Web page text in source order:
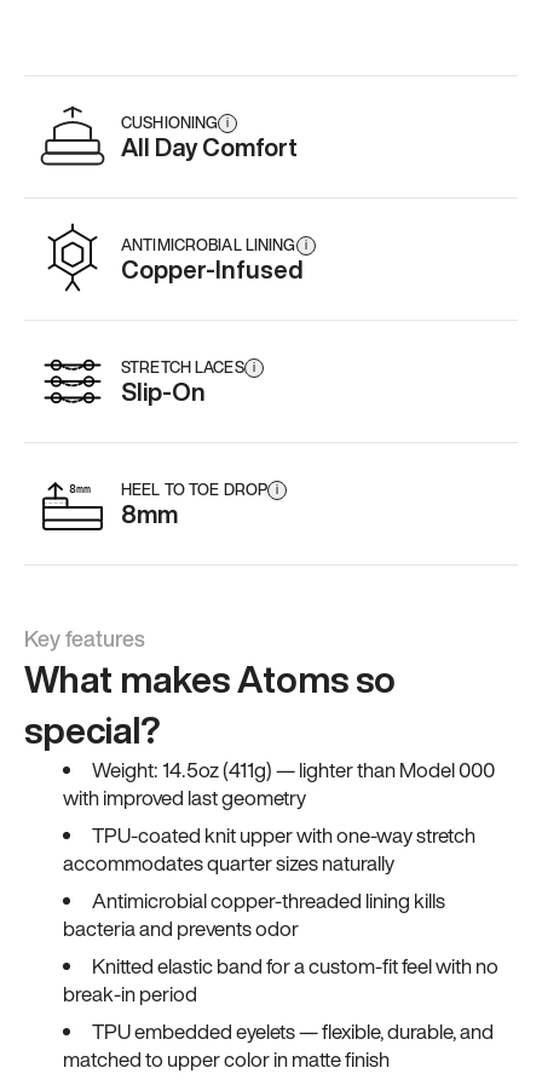
CUSHIONING i
All Day Comfort
ANTIMICROBIAL LINING i
Copper-Infused
STRETCH LACES i
Slip-On
HEEL TO TOE DROP i
8mm
Key features
What makes Atoms so
special?
Weight: 14.5oz (411g) — lighter than Model 000
with improved last geometry
TPU-coated knit upper with one-way stretch
accommodates quarter sizes naturally
Antimicrobial copper-threaded lining kills
bacteria and prevents odor
Knitted elastic band for a custom-fit feel with no
break-in period
TPU embedded eyelets — flexible, durable, and
matched to upper color in matte finish